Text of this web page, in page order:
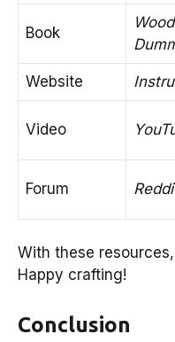
Book
Website
Video
Forum
With these
Happy crafting!
Conclusion